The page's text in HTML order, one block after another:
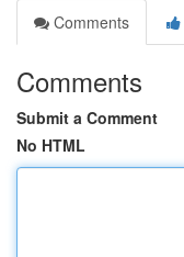
Comments
Comments
Submit a Comment
No HTML